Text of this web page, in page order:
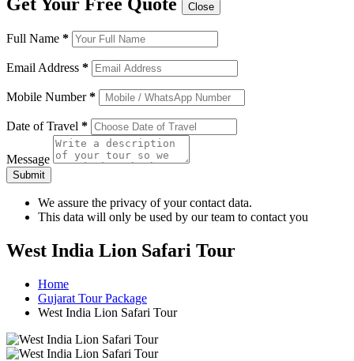
Close
Full Name *
Email Address *
Mobile Number*
Date of Travel *
Message
Submit
We assure the privacy of your contact data.
This data will only be used by our team to contact you
West India Lion Safari Tour
Home
Gujarat Tour Package
West India Lion Safari Tour